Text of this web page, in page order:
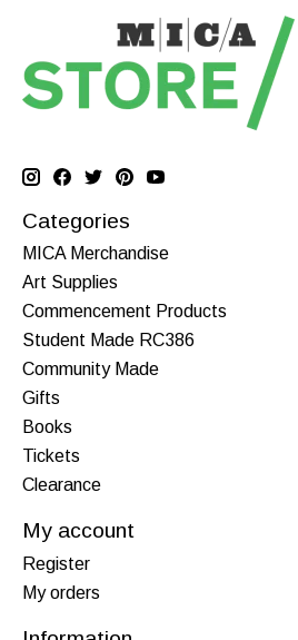
Categories
MICA Merchandise
Art Supplies
Commencement Products
Student Made RC386
Community Made
Gifts
Books
Tickets
Clearance
My account
Register
My orders